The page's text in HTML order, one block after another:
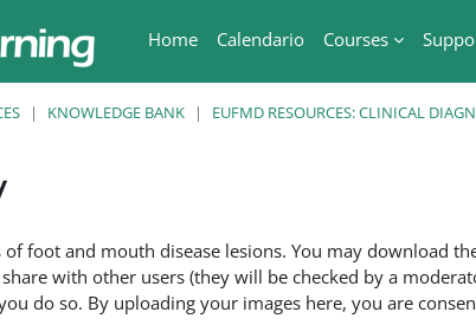
Home
Calendario Courses
KNOWLEDGE BANK EUFMD RESOURCES: CLINICAL
of foot and mouth disease lesions. You may download
with other users (they will be checked by a
do so. By uploading your images here, you are